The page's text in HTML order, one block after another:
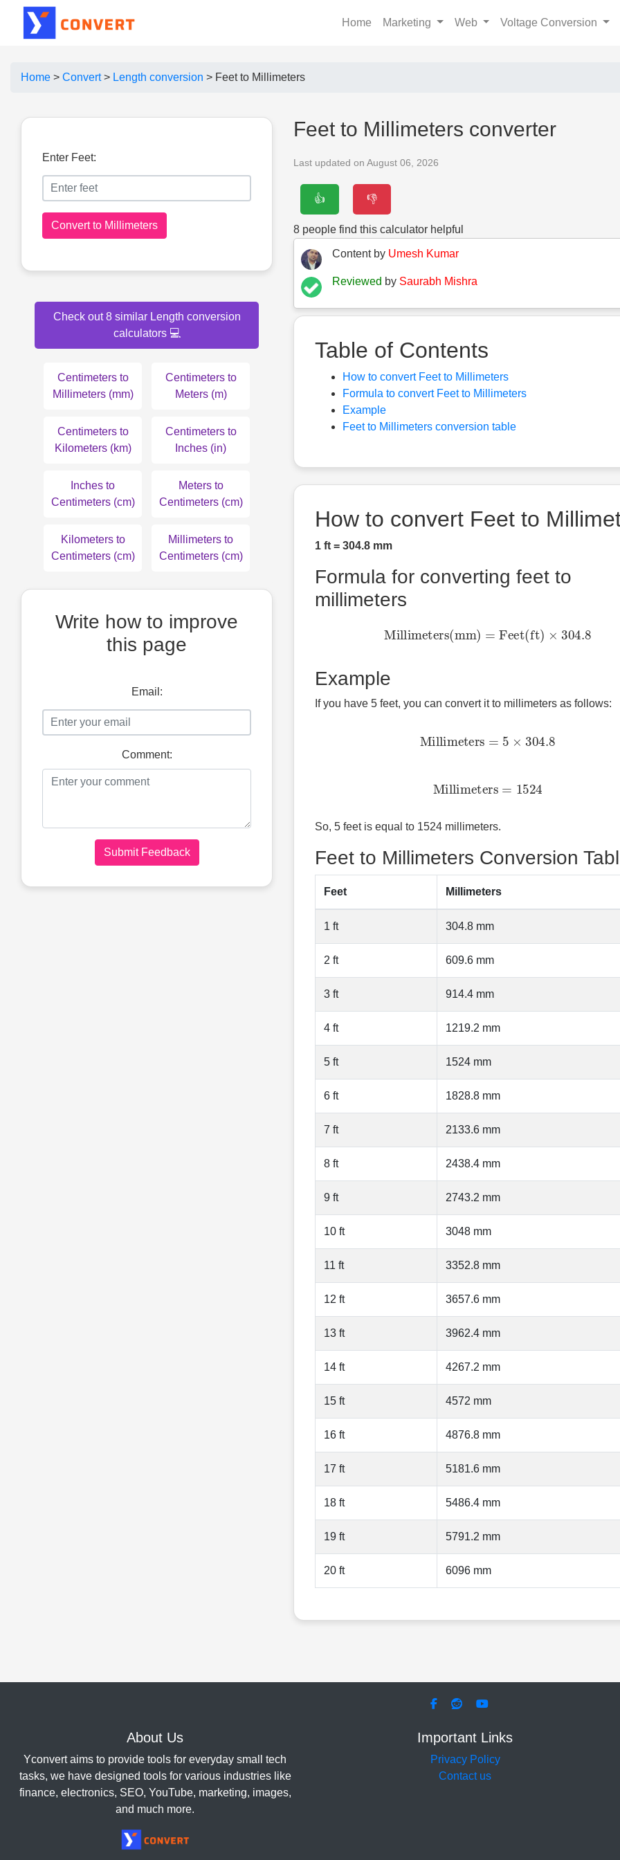
Home Marketing Web Voltage Conversion
Home > Convert> Length conversion > Feet to Millimeters
Enter Feet:
Convert to Millimeters
Check out 8 similar Length conversion
calculators 💻
Centimeters to
Millimeters (mm)
Centimeters to
Meters (m)
Centimeters to
Kilometers (km)
Centimeters to
Inches (in)
Inches to
Centimeters (cm)
Meters to
Centimeters (cm)
Kilometers to
Centimeters (cm)
Millimeters to
Centimeters (cm)
Write how to improve
this page
Email:
Comment:
Submit Feedback
Feet to Millimeters converter
Last updated on August 06, 2026
👍 👎
8 people find this calculator helpful
Content by Umesh Kumar
Reviewed by Saurabh Mishra
Table of Contents
How to convert Feet to Millimeters
Formula to convert Feet to Millimeters
Example
Feet to Millimeters conversion table
How to convert Feet to
1 ft = 304.8 mm
Formula for converting feet to
millimeters
Millimeters(mm) Feet(ft)× 304.8
Example
If you have 5 feet, you can convert it to millimeters as follows:
Millimeters 5× 304.8
Millimeters 1524
So, 5 feet is equal to 1524 millimeters.
Feet to Millimeters Conversion
Feet Millimeters
1 ft 304.8 mm
2 ft 609.6 mm
3 ft 914.4 mm
4 ft 1219.2 mm
5 ft 1524 mm
6 ft 1828.8 mm
7 ft 2133.6 mm
8 ft 2438.4 mm
9 ft 2743.2 mm
10 ft 3048 mm
11 ft 3352.8 mm
12 ft 3657.6 mm
13 ft 3962.4 mm
14 ft 4267.2 mm
15 ft 4572 mm
16 ft 4876.8 mm
17 ft 5181.6 mm
18 ft 5486.4 mm
19 ft 5791.2 mm
20 ft 6096 mm
About Us
Yconvert aims to provide tools for everyday small tech
tasks, we have designed tools for various industries like
finance, electronics, SEO, YouTube, marketing, images,
and much more.
Important Links
Privacy Policy
Contact us